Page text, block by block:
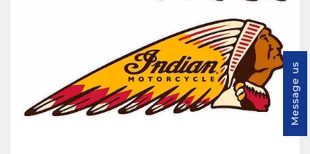
Message us